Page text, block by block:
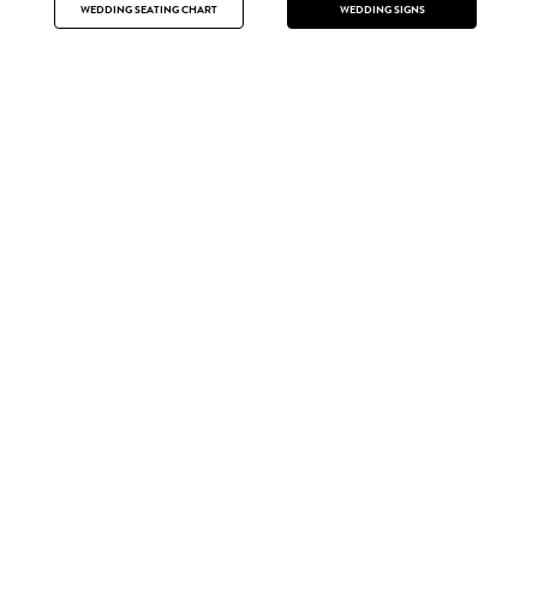
WEDDING SEATING CHART WEDDING SIGNS